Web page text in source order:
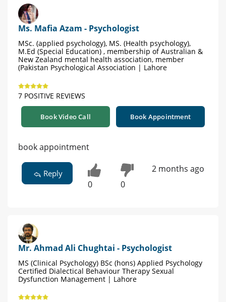
Ms. Mafia Azam - Psychologist
MSc. (applied psychology), MS. (Health psychology),
M.Ed (Special Education) , membership of Australian &
New Zealand mental health association, member
(Pakistan Psychological Association | Lahore
7 POSITIVE REVIEWS
Book Video Call Book Appointment
book appointment
Reply
0 0
2 months ago
Mr. Ahmad Ali Chughtai - Psychologist
MS (Clinical Psychology) BSc (hons) Applied Psychology
Certified Dialectical Behaviour Therapy Sexual
Dysfunction Management | Lahore